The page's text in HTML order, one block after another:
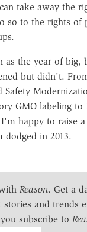
take away the
so to the rights of
as the year of big,
but didn't.
Safety
GMO labeling to
happy to raise
dodged in 2013.
Reason. Get a
and trends
subscribe to